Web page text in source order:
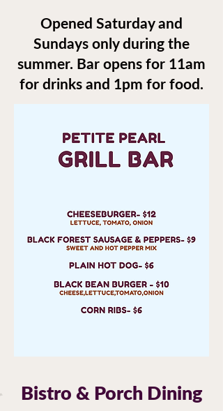
Opened Saturday and
Sundays only during the
summer. Bar opens for 11am
for drinks and 1pm for food.
Bistro & Porch Dining